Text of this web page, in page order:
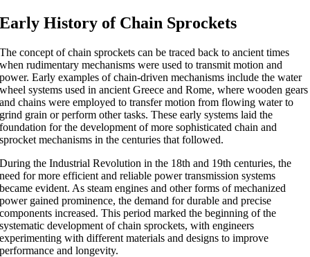
Early History of Chain Sprockets
The concept of chain sprockets can be traced back to ancient times
when rudimentary mechanisms were used to transmit motion and
power. Early examples of chain-driven mechanisms include the water
wheel systems used in ancient Greece and Rome, where wooden gears
and chains were employed to transfer motion from flowing water to
grind grain or perform other tasks. These early systems laid the
foundation for the development of more sophisticated chain and
sprocket mechanisms in the centuries that followed.
During the Industrial Revolution in the 18th and 19th centuries, the
need for more efficient and reliable power transmission systems
became evident. As steam engines and other forms of mechanized
power gained prominence, the demand for durable and precise
components increased. This period marked the beginning of the
systematic development of chain sprockets, with engineers
experimenting with different materials and designs to improve
performance and longevity.